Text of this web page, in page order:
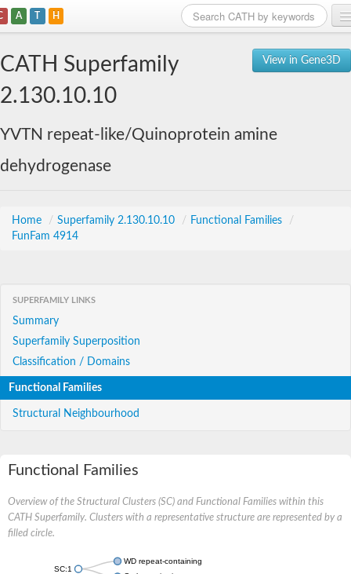
A T H
View in Gene3D
CATH Superfamily
2.130.10.10
YVTN repeat-like/Quinoprotein amine
dehydrogenase
Home / Superfamily 2.130.10.10 / Functional Families
/
FunFam 4914
SUPERFAMILY LINKS
Summary
Superfamily Superposition
Classification / Domains
Functional Families
Structural Neighbourhood
Functional Families
Overview of the Structural Clusters (SC) and Functional Families within this
CATH Superfamily. Clusters with a representative structure are represented by a
filled circle.
SC:1
WD repeat-containing protein 20 isoform X1